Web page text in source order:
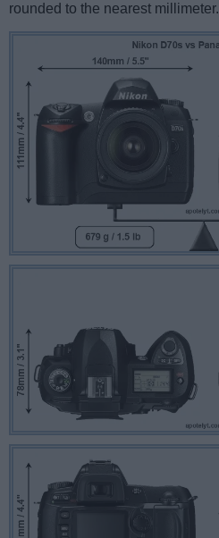
rounded to the nearest millimeter.